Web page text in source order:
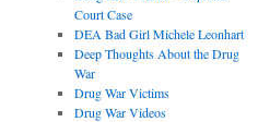
Court Case
DEA Bad Girl Michele Leonhart
Deep Thoughts About the Drug
War
Drug War Victims
Drug War Videos